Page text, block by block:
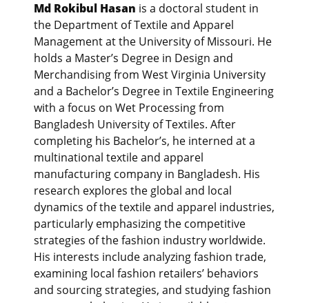
Md Rokibul Hasan is a doctoral student in
the Department of Textile and Apparel
Management at the University of Missouri. He
holds a Master’s Degree in Design and
Merchandising from West Virginia University
and a Bachelor’s Degree in Textile Engineering
with a focus on Wet Processing from
Bangladesh University of Textiles. After
completing his Bachelor’s, he interned at a
multinational textile and apparel
manufacturing company in Bangladesh. His
research explores the global and local
dynamics of the textile and apparel industries,
particularly emphasizing the competitive
strategies of the fashion industry worldwide.
His interests include analyzing fashion trade,
examining local fashion retailers’ behaviors
and sourcing strategies, and studying fashion